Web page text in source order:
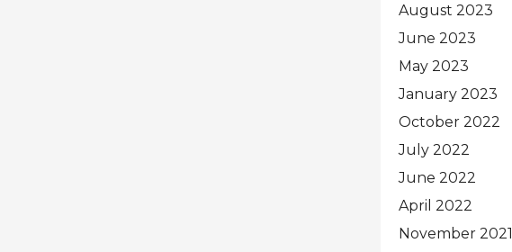
August 2023
June 2023
May 2023
January 2023
October 2022
July 2022
June 2022
April 2022
November 2021